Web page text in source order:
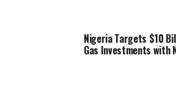
Nigeria Targets $10
Gas Investments with